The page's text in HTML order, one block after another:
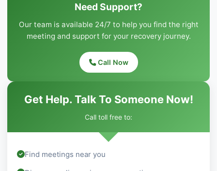
Need Support?
Our team is available 24/7 to help you find the right
meeting and support for your recovery journey.
Call Now
Get Help. Talk To Someone Now!
Call toll free to:
Find meetings near you